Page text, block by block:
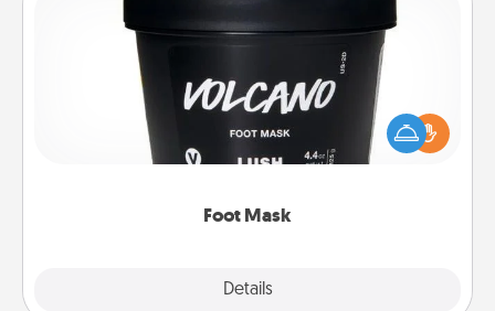
Foot Mask
Details
Pamper your partner with the gift a foot mask and
commit to apply it whenever the time is right.